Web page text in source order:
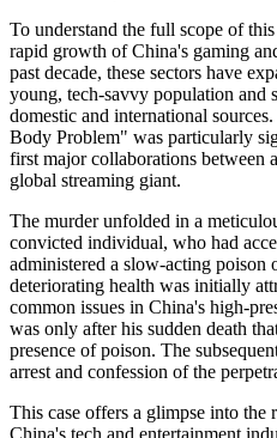
To understand the full scope of
rapid growth of China's gaming
past decade, these sectors have
young, tech-savvy population and
domestic and international
Body Problem" was particularly
first major collaborations between
global streaming giant.
The murder unfolded in a
convicted individual, who had
administered a slow-acting poison
deteriorating health was initially
common issues in China's high-
was only after his sudden death
presence of poison. The
arrest and confession of the
This case offers a glimpse into the
China's tech and entertainment